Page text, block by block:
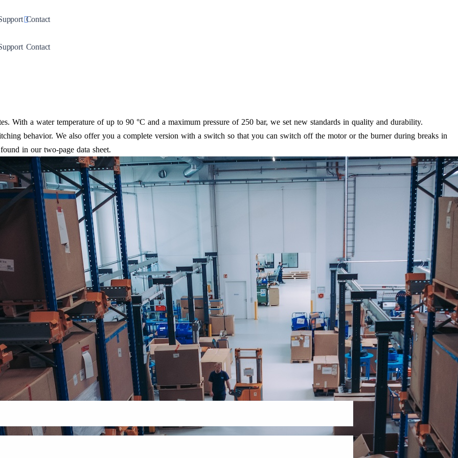
Toggle Dropdown
Contact
Toggle Dropdown
Contact
With a water temperature of up to 90 °C and a maximum pressure of 250 bar, we set new standards in quality and durability.
behavior. We also offer you a complete version with a switch so that you can switch off the motor or the burner during breaks in
in our two-page data sheet.